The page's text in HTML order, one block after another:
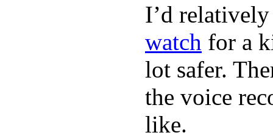
I’d
watch for a
lot safer.
the voice
like.